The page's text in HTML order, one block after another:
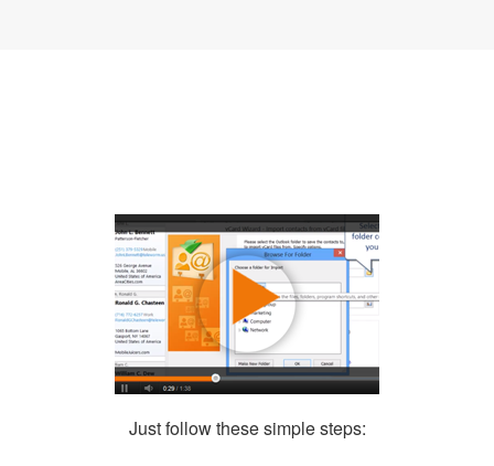
Just follow these simple steps: